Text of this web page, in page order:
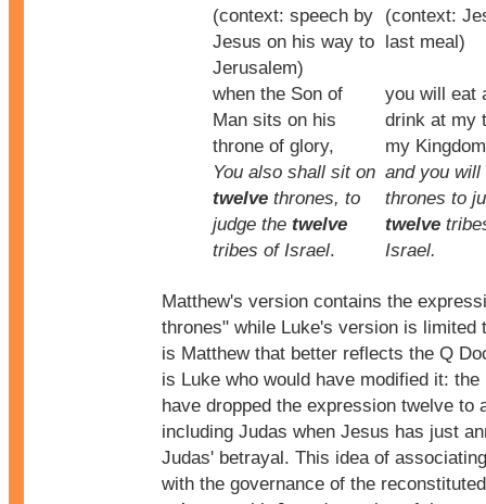
(context: speech by
Jesus on his way to
Jerusalem)
when the Son of
Man sits on his
throne of glory,
You also shall sit on
twelvethrones, to
judge the twelve
tribes of Israel.
(context:
last meal)
you will eat
drink at my
my
and you will
thrones to
twelve
Israel.
Matthew's version contains the
thrones" while Luke's version is limited
is Matthew that better reflects the Q
is Luke who would have modified it: the
have dropped the expression twelve to
including Judas when Jesus has just
Judas' betrayal. This idea of
with the governance of the